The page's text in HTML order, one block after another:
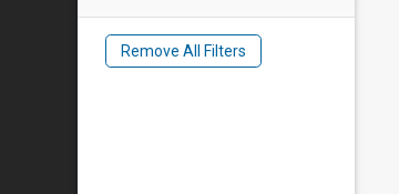
Remove All Filters